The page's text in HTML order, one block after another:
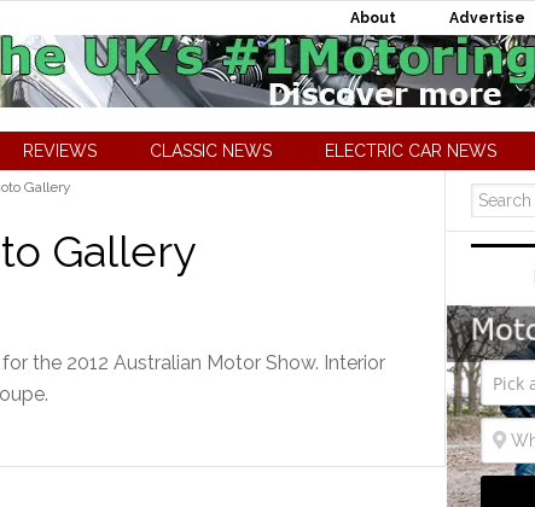
About Advertise
REVIEWS CLASSIC NEWS ELECTRIC CAR NEWS
Gallery
Gallery
the 2012 Australian Motor Show. Interior